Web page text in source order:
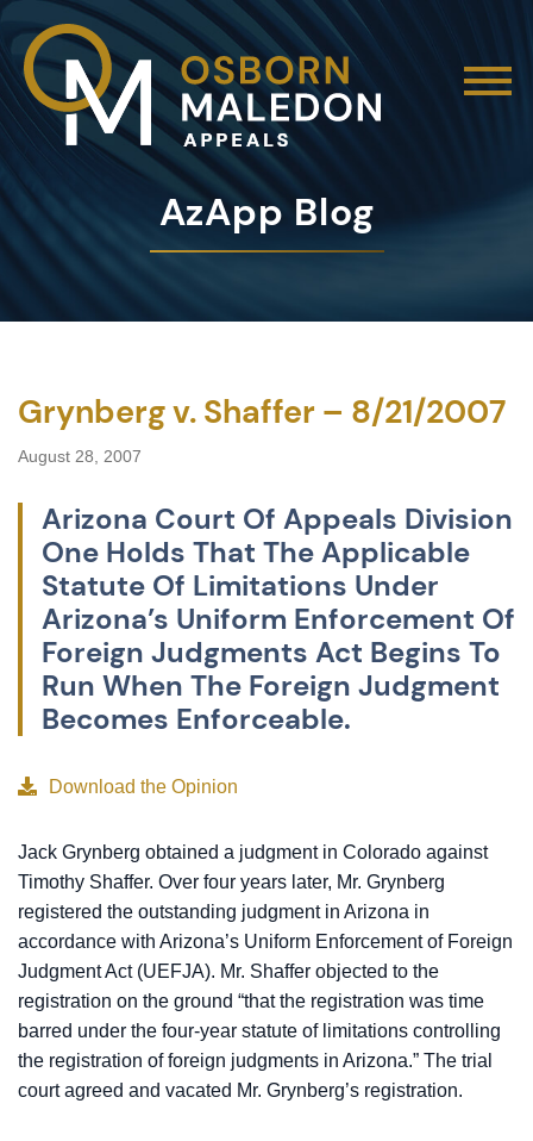
AzApp Blog
Grynberg v. Shaffer – 8/21/2007
August 28, 2007
Arizona Court Of Appeals Division
One Holds That The Applicable
Statute Of Limitations Under
Arizona’s Uniform Enforcement Of
Foreign Judgments Act Begins To
Run When The Foreign Judgment
Becomes Enforceable.
Download the Opinion
Jack Grynberg obtained a judgment in Colorado against
Timothy Shaffer. Over four years later, Mr. Grynberg
registered the outstanding judgment in Arizona in
accordance with Arizona’s Uniform Enforcement of Foreign
Judgment Act (UEFJA). Mr. Shaffer objected to the
registration on the ground “that the registration was time
barred under the four-year statute of limitations controlling
the registration of foreign judgments in Arizona.” The trial
court agreed and vacated Mr. Grynberg’s registration.